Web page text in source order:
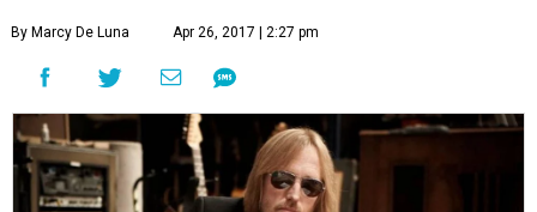
By Marcy De Luna Apr 26, 2017 | 2:27 pm